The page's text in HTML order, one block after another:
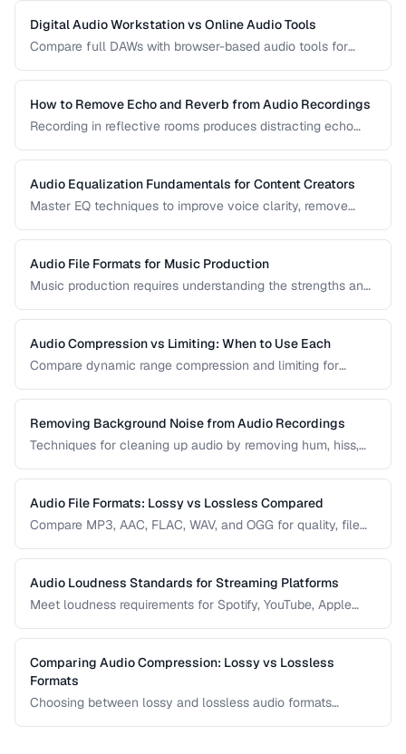
Digital Audio Workstation vs Online Audio Tools
Compare full DAWs with browser-based audio tools for
production.
How to Remove Echo and Reverb from Audio Recordings
Recording in reflective rooms produces distracting echo
room acoustics in post-production.
Audio Equalization Fundamentals for Content Creators
Master EQ techniques to improve voice clarity, remove
Audio File Formats for Music Production
Music production requires understanding the strengths and
workflow — recording, editing, mixing, and distribution.
Audio Compression vs Limiting: When to Use Each
Compare dynamic range compression and limiting for
Removing Background Noise from Audio Recordings
Techniques for cleaning up audio by removing hum, hiss,
Audio File Formats: Lossy vs Lossless Compared
Compare MP3, AAC, FLAC, WAV, and OGG for quality, file
Audio Loudness Standards for Streaming Platforms
Meet loudness requirements for Spotify, YouTube, Apple
Comparing Audio Compression: Lossy vs Lossless
Formats
Choosing between lossy and lossless audio formats